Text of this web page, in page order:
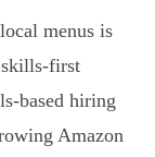
menus is
first
based hiring
Amazon